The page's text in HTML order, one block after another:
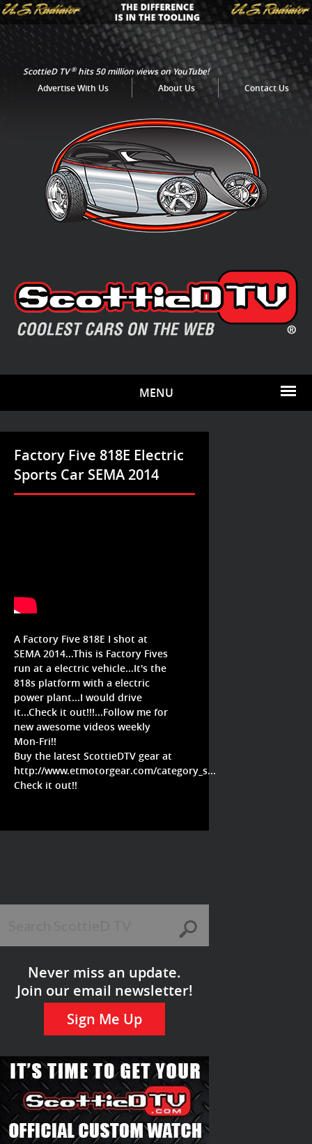
ScottieD TV®hits 50 million views on YouTube!
Advertise With Us
About Us Contact Us
MENU
Factory Five 818E Electric
Sports Car SEMA 2014
A Factory Five 818E I shot at
SEMA 2014...This is Factory Fives
run at a electric vehicle...It's the
818s platform with a electric
power plant...I would drive
it...Check it out!!!...Follow me for
new awesome videos weekly
Mon-Fri!!
Buy the latest ScottieDTV gear at
http://www.etmotorgear.com/category_s...
Check it out!!
Never miss an update.
Join our email newsletter!
Sign Me Up